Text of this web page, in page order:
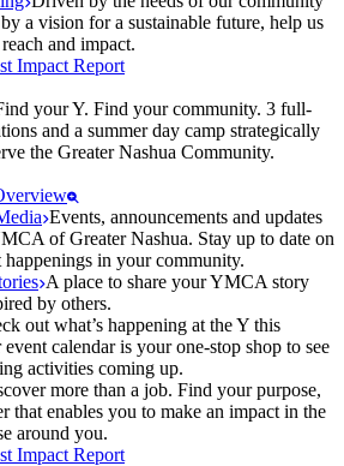
a vision for a sustainable future, help us
and impact.
Impact Report
your Y. Find your community. 3 full-
and a summer day camp strategically
the Greater Nashua Community.
Events, announcements and updates
of Greater Nashua. Stay up to date on
happenings in your community.
A place to share your YMCA story
by others.
out what’s happening at the Y this
calendar is your one-stop shop to see
activities coming up.
more than a job. Find your purpose,
that enables you to make an impact in the
around you.
Impact Report